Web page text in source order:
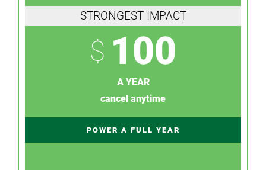
STRONGEST IMPACT
$ 100
A YEAR
cancel anytime
POWER A FULL YEAR